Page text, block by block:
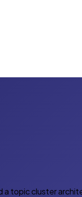
topic cluster